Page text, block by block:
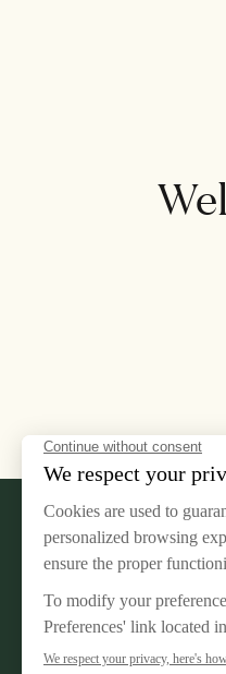
LEGAL NOTICE
Terms & Conditions
Privacy Policy
Cookies Management